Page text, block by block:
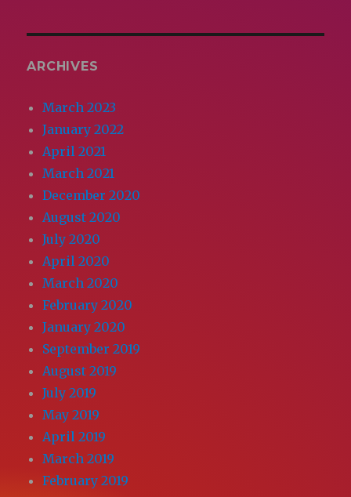
ARCHIVES
March 2023
January 2022
April 2021
March 2021
December 2020
August 2020
July 2020
April 2020
March 2020
February 2020
January 2020
September 2019
August 2019
July 2019
May 2019
April 2019
March 2019
February 2019